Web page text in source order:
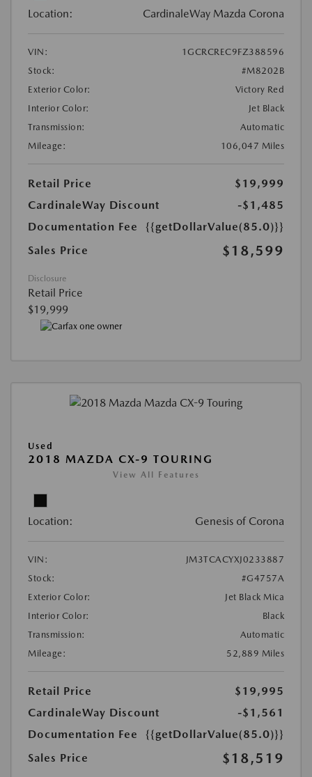
Location: CardinaleWay Mazda Corona
VIN:
1GCRCREC9FZ388596
Stock:
#M8202B
Exterior Color:
Victory Red
Interior Color:
Jet Black
Transmission:
Automatic
Mileage:
106,047 Miles
Retail Price
$19,999
CardinaleWay Discount
-$1,485
Documentation Fee
{{getDollarValue(85.0)}}
Sales Price
$18,599
Disclosure
Retail Price
$19,999
Used
2018 MAZDA CX-9 TOURING
View All Features
Location: Genesis of Corona
VIN:
JM3TCACYXJ0233887
Stock:
#G4757A
Exterior Color:
Jet Black Mica
Interior Color:
Black
Transmission:
Automatic
Mileage:
52,889 Miles
Retail Price
$19,995
CardinaleWay Discount
-$1,561
Documentation Fee
{{getDollarValue(85.0)}}
Sales Price
$18,519